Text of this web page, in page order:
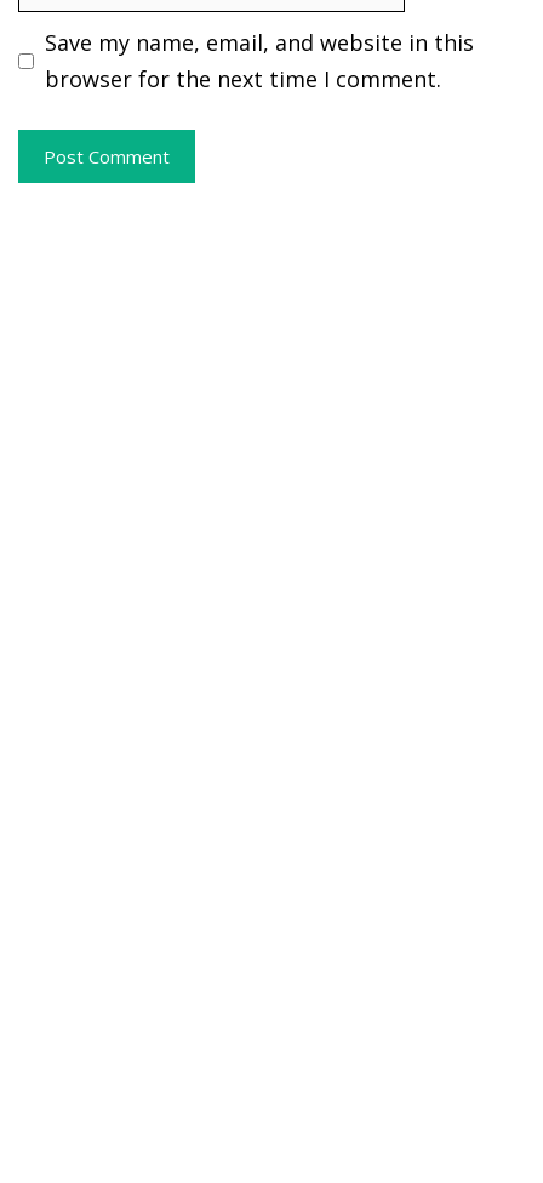
Save my name, email, and website in this
browser for the next time I comment.